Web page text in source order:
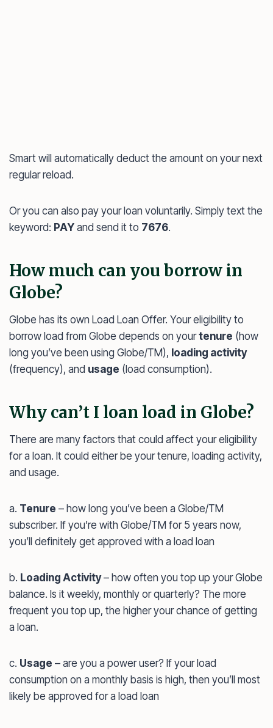
Smart will automatically deduct the amount on your next
regular reload.
Or you can also pay your loan voluntarily. Simply text the
keyword: PAY and send it to 7676.
How much can you borrow in
Globe?
Globe has its own Load Loan Offer. Your eligibility to
borrow load from Globe depends on yourtenure (how
long you’ve been using Globe/TM), loading activity
(frequency), and usage (load consumption).
Why can’t I loan load in Globe?
There are many factors that could affect your eligibility
for a loan. It could either be your tenure, loading activity,
and usage.
a. Tenure – how long you’ve been a Globe/TM
subscriber. If you’re with Globe/TM for 5 years now,
you’ll definitely get approved with a load loan
b. Loading Activity– how often you top up your Globe
balance. Is it weekly, monthly or quarterly? The more
frequent you top up, the higher your chance of getting
a loan.
c. Usage – are you a power user? If your load
consumption on a monthly basis is high, then you’ll most
likely be approved for a load loan